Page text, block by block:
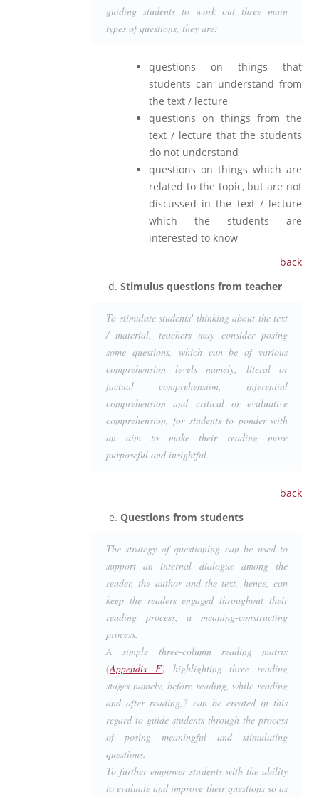
guiding students to work out three main
types of questions, they are:
questions on things that
students can understand from
the text / lecture
questions on things from the
text / lecture that the students
do not understand
questions on things which are
related to the topic, but are not
discussed in the text / lecture
which the students are
interested to know
back
Stimulus questions from teacher
To stimulate students' thinking about the text
/ material, teachers may consider posing
some questions, which can be of various
comprehension levels namely, literal or
factual comprehension, inferential
comprehension and critical or evaluative
comprehension, for students to ponder with
an aim to make their reading more
purposeful and insightful.
back
Questions from students
The strategy of questioning can be used to
support an internal dialogue among the
reader, the author and the text, hence, can
keep the readers engaged throughout their
reading process, a meaning-constructing
process.
A simple three-column reading matrix
(Appendix F) highlighting three reading
stages namely, before reading, while reading
and after reading,? can be created in this
regard to guide students through the process
of posing meaningful and stimulating
questions.
To further empower students with the ability
to evaluate and improve their questions so as